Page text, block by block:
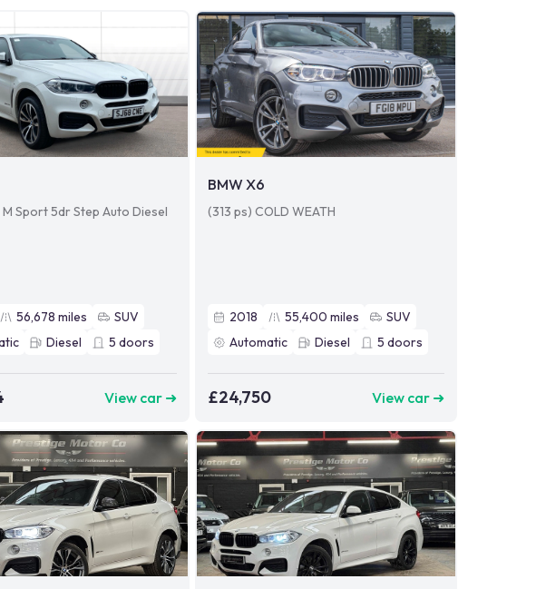
Sport 5dr Step Auto Diesel
56,678 miles
SUV
Diesel 5 doors
View car ➜
BMW X6
(313 ps) COLD WEATH
2018 55,400 miles
SUV
Automatic
Diesel 5 doors
£24,750 View car ➜